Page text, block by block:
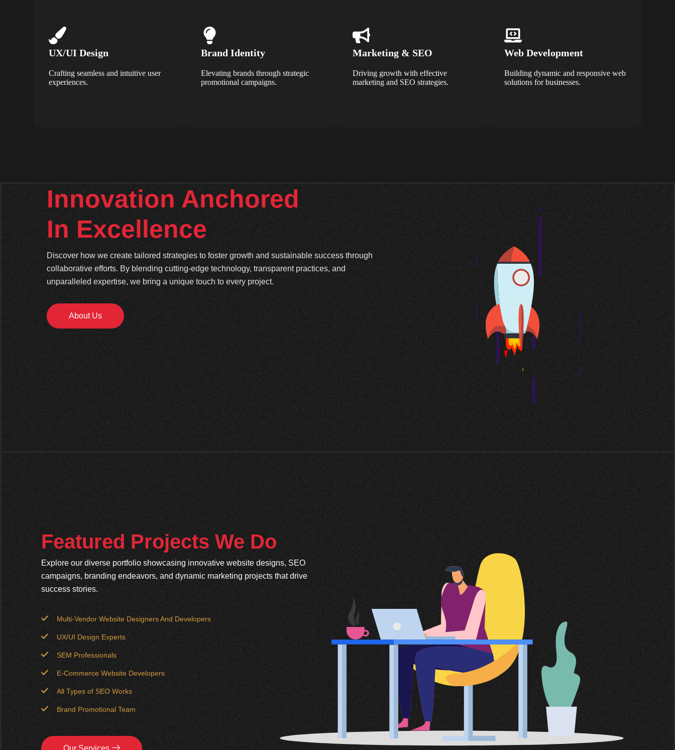
UX/UI Design
Crafting seamless and intuitive user
experiences.
Brand Identity
Elevating brands through strategic
promotional campaigns.
Marketing & SEO
Driving growth with effective
marketing and SEO strategies.
Web Development
Building dynamic and responsive web
solutions for businesses.
Innovation Anchored
In Excellence
Discover how we create tailored strategies to foster growth and sustainable success through
collaborative efforts. By blending cutting-edge technology, transparent practices, and
unparalleled expertise, we bring a unique touch to every project.
About Us
Featured Projects We Do
Explore our diverse portfolio showcasing innovative website designs, SEO
campaigns, branding endeavors, and dynamic marketing projects that drive
success stories.
Multi-Vendor Website Designers And Developers
UX/UI Design Experts
SEM Professionals
E-Commerce Website Developers
All Types of SEO Works
Brand Promotional Team